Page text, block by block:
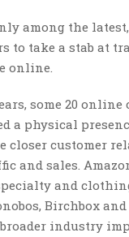
among the
to take a stab at
online.
some 20
a physical
closer customer
and sales.
and
Birchbox
industry